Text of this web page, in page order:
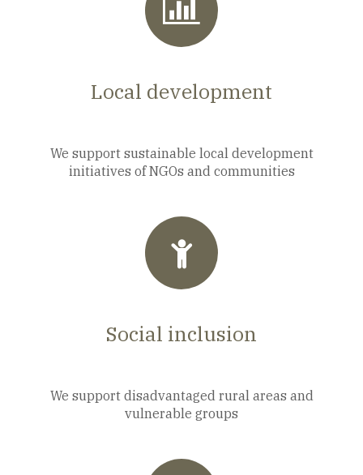
Local development
We support sustainable local development
initiatives of NGOs and communities
Social inclusion
We support disadvantaged rural areas and
vulnerable groups